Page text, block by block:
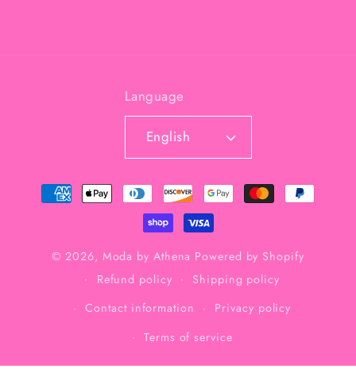
Language
English
Payment
methods
© 2026, Moda by Athena Powered by Shopify
Refund policy
Shipping policy
Contact information
Privacy policy
Terms of service